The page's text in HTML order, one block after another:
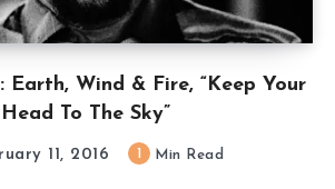
Earth, Wind & Fire, “Keep Your
Head To The Sky”
11, 2016 Min Read